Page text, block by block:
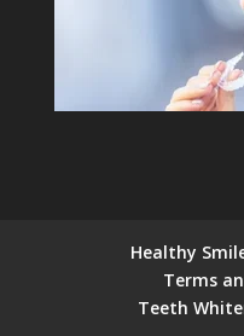
Healthy
Terms
Teeth